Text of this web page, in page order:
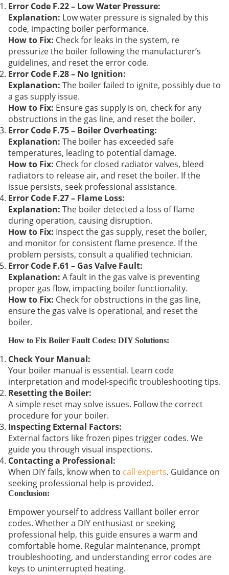
Error Code F.22 – Low Water Pressure:
Explanation: Low water pressure is signaled by this
code, impacting boiler performance.
How to Fix: Check for leaks in the system, re
pressurize the boiler following the manufacturer’s
guidelines, and reset the error code.
Error Code F.28 – No Ignition:
Explanation: The boiler failed to ignite, possibly due to
a gas supply issue.
How to Fix: Ensure gas supply is on, check for any
obstructions in the gas line, and reset the boiler.
Error Code F.75 – Boiler Overheating:
Explanation: The boiler has exceeded safe
temperatures, leading to potential damage.
How to Fix: Check for closed radiator valves, bleed
radiators to release air, and reset the boiler. If the
issue persists, seek professional assistance.
Error Code F.27 – Flame Loss:
Explanation: The boiler detected a loss of flame
during operation, causing disruption.
How to Fix: Inspect the gas supply, reset the boiler,
and monitor for consistent flame presence. If the
problem persists, consult a qualified technician.
Error Code F.61 – Gas Valve Fault:
Explanation: A fault in the gas valve is preventing
proper gas flow, impacting boiler functionality.
How to Fix: Check for obstructions in the gas line,
ensure the gas valve is operational, and reset the
boiler.
How to Fix Boiler Fault Codes: DIY Solutions:
Check Your Manual:
Your boiler manual is essential. Learn code
interpretation and model-specific troubleshooting tips.
Resetting the Boiler:
A simple reset may solve issues. Follow the correct
procedure for your boiler.
Inspecting External Factors:
External factors like frozen pipes trigger codes. We
guide you through visual inspections.
Contacting a Professional:
When DIY fails, know when to call experts. Guidance on
seeking professional help is provided.
Conclusion:
Empower yourself to address Vaillant boiler error
codes. Whether a DIY enthusiast or seeking
professional help, this guide ensures a warm and
comfortable home. Regular maintenance, prompt
troubleshooting, and understanding error codes are
keys to uninterrupted heating.